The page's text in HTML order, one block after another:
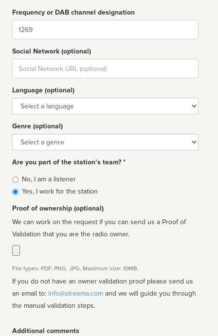
Frequency or DAB channel designation
Dial
Social Network (optional)
Social
url
Language (optional)
Language
Genre (optional)
Genre
Are you part of the station’s team? *
Is
affiliated
No, I am a listener
Yes, I work for the station
Proof of ownership (optional)
We can work on the request if you can send us a Proof of
Validation that you are the radio owner.
File types: PDF, PNG, JPG. Maximum size: 10MB.
If you do not have an owner validation proof please send us
an email to: info@streema.com
the manual validation steps.
Additional comments